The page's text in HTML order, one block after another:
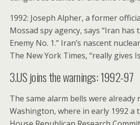
1992: Joseph Alpher, a former
Mossad spy agency, says “Iran has
Enemy No. 1.” Iran’s nascent
The New York Times, “really gives
3.US joins the warnings: 1992-97
The same alarm bells were already
Washington, where in early 1992 a